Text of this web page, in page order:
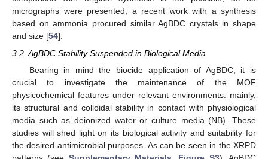
micrographs were presented; a recent work with a synthesis
based on ammonia procured similar AgBDC crystals in shape
and size [54].
3.2. AgBDC Stability Suspended in Biological Media
Bearing in mind the biocide application of AgBDC, it is
crucial to investigate the maintenance of the MOF
physicochemical features under relevant environments: mainly,
its structural and colloidal stability in contact with physiological
media such as deionized water or culture media (NB). These
studies will shed light on its biological activity and suitability for
the desired antimicrobial purposes. As can be seen in the XRPD